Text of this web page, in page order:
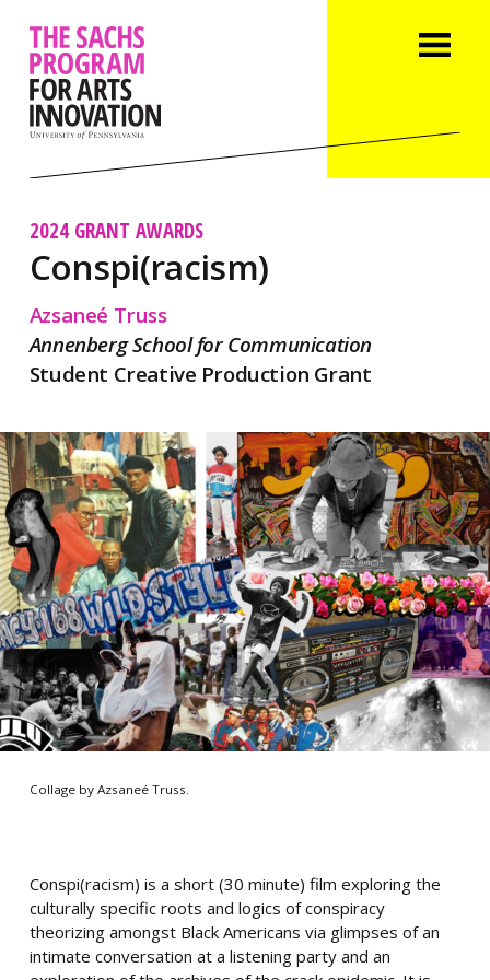
2024 GRANT AWARDS
Conspi(racism)
Azsaneé Truss
Annenberg School for Communication
Student Creative Production Grant
Collage by Azsaneé Truss.
Conspi(racism) is a short (30 minute) film exploring the
culturally specific roots and logics of conspiracy
theorizing amongst Black Americans via glimpses of an
intimate conversation at a listening party and an